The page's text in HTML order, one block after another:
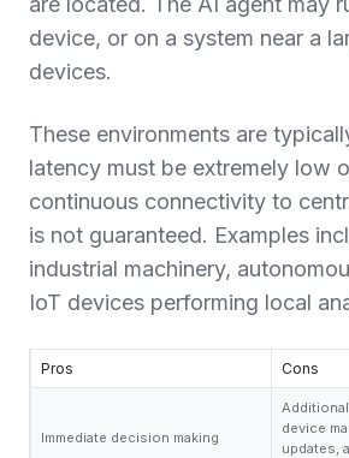
device, or on a system near a
devices.
These environments are
latency must be extremely low
continuous connectivity to
is not guaranteed. Examples
industrial machinery,
IoT devices performing local
Pros Cons
Immediate decision making
device
updates,